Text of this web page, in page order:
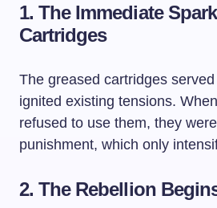
1. The Immediate
Cartridges
The greased cartridges
ignited existing tensions.
refused to use them, they
punishment, which only
2. The Rebellion